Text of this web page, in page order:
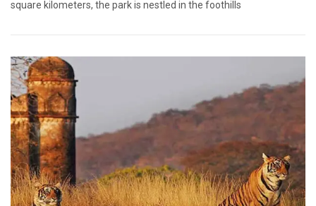
square kilometers, the park is nestled in the foothills